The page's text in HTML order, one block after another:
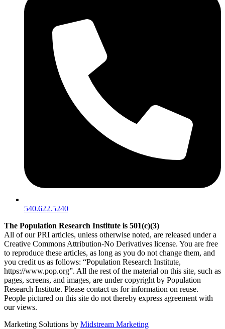
540.622.5240
The Population Research Institute is 501(c)(3)
All of our PRI articles, unless otherwise noted, are released under a
Creative Commons Attribution-No Derivatives license. You are free
to reproduce these articles, as long as you do not change them, and
you credit us as follows: “Population Research Institute,
https://www.pop.org”. All the rest of the material on this site, such as
pages, screens, and images, are under copyright by Population
Research Institute. Please contact us for information on reuse.
People pictured on this site do not thereby express agreement with
our views.
Marketing Solutions by Midstream Marketing